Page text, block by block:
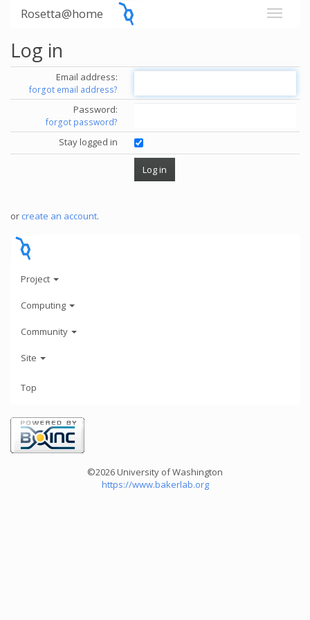
Rosetta@home
Log in
Email address:
forgot email address?
Password:
forgot password?
Stay logged in
or create an account.
Project
Computing
Community
Site
Top
©2026 University of Washington
https://www.bakerlab.org